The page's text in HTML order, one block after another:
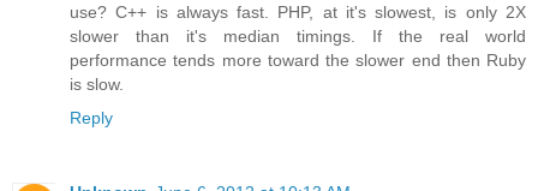
use? C++ is always fast. PHP, at it's slowest, is only 2X
slower than it's median timings. If the real world
performance tends more toward the slower end then Ruby
is slow.
Reply